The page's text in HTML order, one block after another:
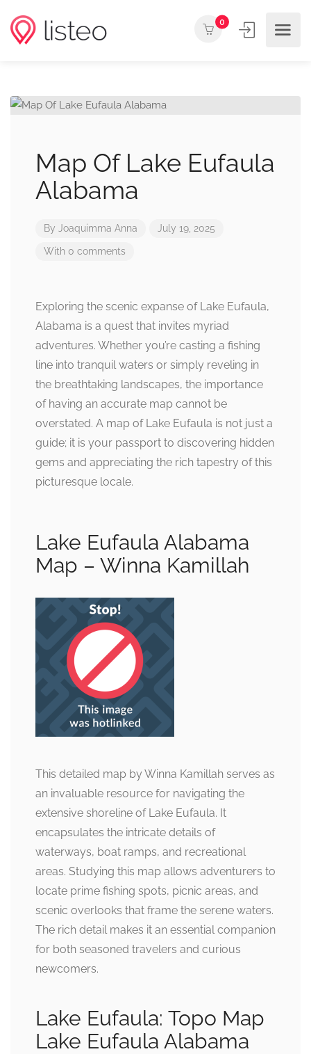
0
Map Of Lake Eufaula
Alabama
By Joaquimma Anna July 19, 2025
With 0 comments
Exploring the scenic expanse of Lake Eufaula,
Alabama is a quest that invites myriad
adventures. Whether you’re casting a fishing
line into tranquil waters or simply reveling in
the breathtaking landscapes, the importance
of having an accurate map cannot be
overstated. A map of Lake Eufaula is not just a
guide; it is your passport to discovering hidden
gems and appreciating the rich tapestry of this
picturesque locale.
Lake Eufaula Alabama
Map – Winna Kamillah
This detailed map by Winna Kamillah serves as
an invaluable resource for navigating the
extensive shoreline of Lake Eufaula. It
encapsulates the intricate details of
waterways, boat ramps, and recreational
areas. Studying this map allows adventurers to
locate prime fishing spots, picnic areas, and
scenic overlooks that frame the serene waters.
The rich detail makes it an essential companion
for both seasoned travelers and curious
newcomers.
Lake Eufaula: Topo Map
Lake Eufaula Alabama